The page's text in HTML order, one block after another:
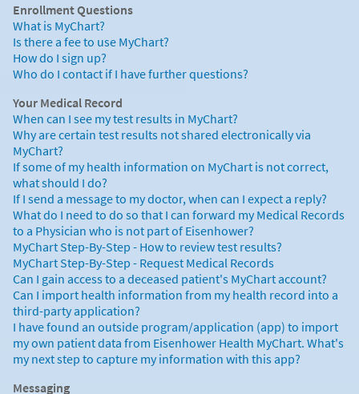
Enrollment Questions
What is MyChart?
Is there a fee to use MyChart?
How do I sign up?
Who do I contact if I have further questions?
Your Medical Record
When can I see my test results in MyChart?
Why are certain test results not shared electronically via
MyChart?
If some of my health information on MyChart is not correct,
what should I do?
If I send a message to my doctor, when can I expect a reply?
What do I need to do so that I can forward my Medical Records
to a Physician who is not part of Eisenhower?
MyChart Step-By-Step - How to review test results?
MyChart Step-By-Step - Request Medical Records
Can I gain access to a deceased patient's MyChart account?
Can I import health information from my health record into a
third-party application?
I have found an outside program/application (app) to import
my own patient data from Eisenhower Health MyChart. What's
my next step to capture my information with this app?
Messaging